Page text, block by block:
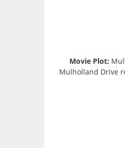
Movie Plot:
Mulholland Drive